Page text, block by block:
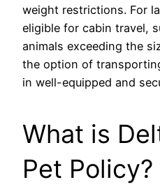
weight restrictions. For
eligible for cabin travel,
animals exceeding the
the option of
in well-equipped and
What is
Pet Policy?